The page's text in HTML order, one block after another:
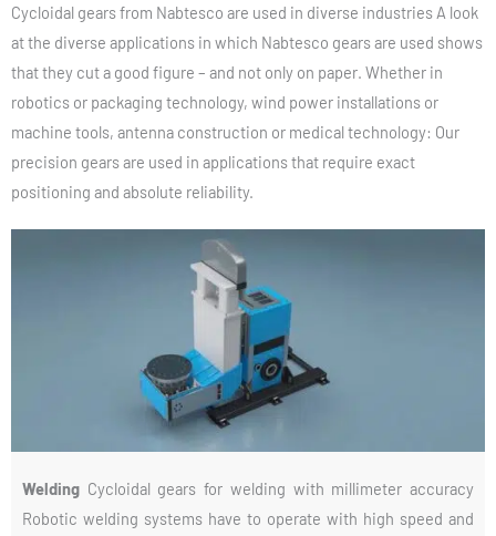
Cycloidal gears from Nabtesco are used in diverse industries A look
at the diverse applications in which Nabtesco gears are used shows
that they cut a good figure – and not only on paper. Whether in
robotics or packaging technology, wind power installations or
machine tools, antenna construction or medical technology: Our
precision gears are used in applications that require exact
positioning and absolute reliability.
Welding Cycloidal gears for welding with millimeter accuracy
Robotic welding systems have to operate with high speed and